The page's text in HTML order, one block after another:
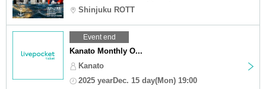
Shinjuku ROTT
Event end
Kanato Monthly O...
Kanato
2025 yearDec. 15 day(Mon) 19:00